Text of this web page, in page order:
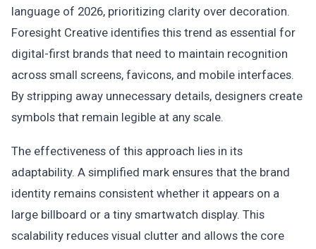
language of 2026, prioritizing clarity over decoration.
Foresight Creative identifies this trend as essential for
digital-first brands that need to maintain recognition
across small screens, favicons, and mobile interfaces.
By stripping away unnecessary details, designers create
symbols that remain legible at any scale.
The effectiveness of this approach lies in its
adaptability. A simplified mark ensures that the brand
identity remains consistent whether it appears on a
large billboard or a tiny smartwatch display. This
scalability reduces visual clutter and allows the core